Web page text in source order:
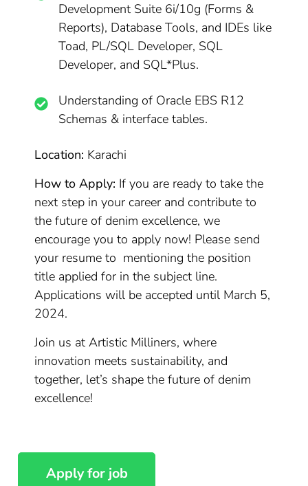
Development Suite 6i/10g (Forms &
Reports), Database Tools, and IDEs like
Toad, PL/SQL Developer, SQL
Developer, and SQL*Plus.
Understanding of Oracle EBS R12
Schemas & interface tables.
Location: Karachi
How to Apply: If you are ready to take the
next step in your career and contribute to
the future of denim excellence, we
encourage you to apply now! Please send
your resume to mentioning the position
title applied for in the subject line.
Applications will be accepted until March 5,
2024.
Join us at Artistic Milliners, where
innovation meets sustainability, and
together, let’s shape the future of denim
excellence!